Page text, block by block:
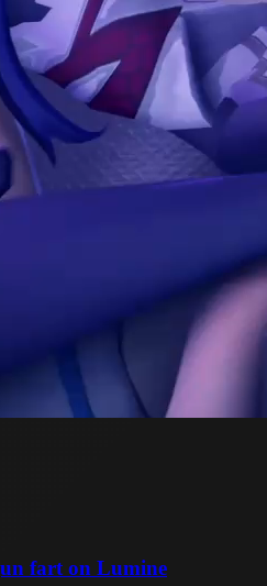
fart on Lumine